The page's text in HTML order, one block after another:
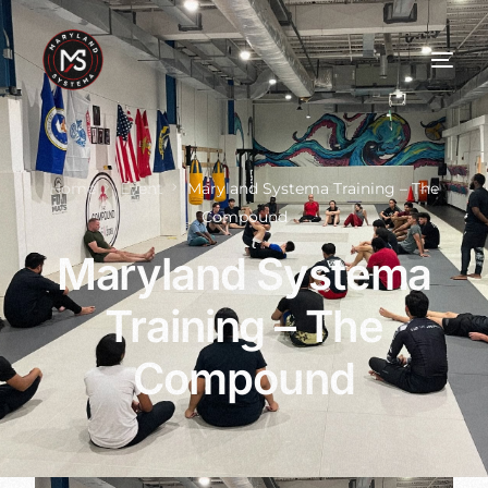
Home Event
Maryland Systema Training – The
Compound
Maryland Systema
Training – The
Compound